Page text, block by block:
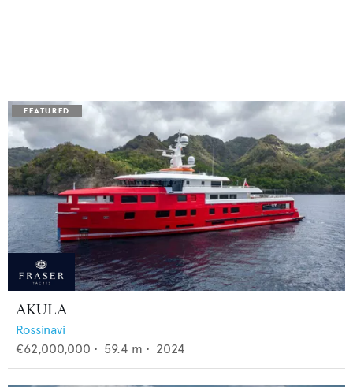
AKULA
Rossinavi
€62,000,000 • 59.4 m • 2024